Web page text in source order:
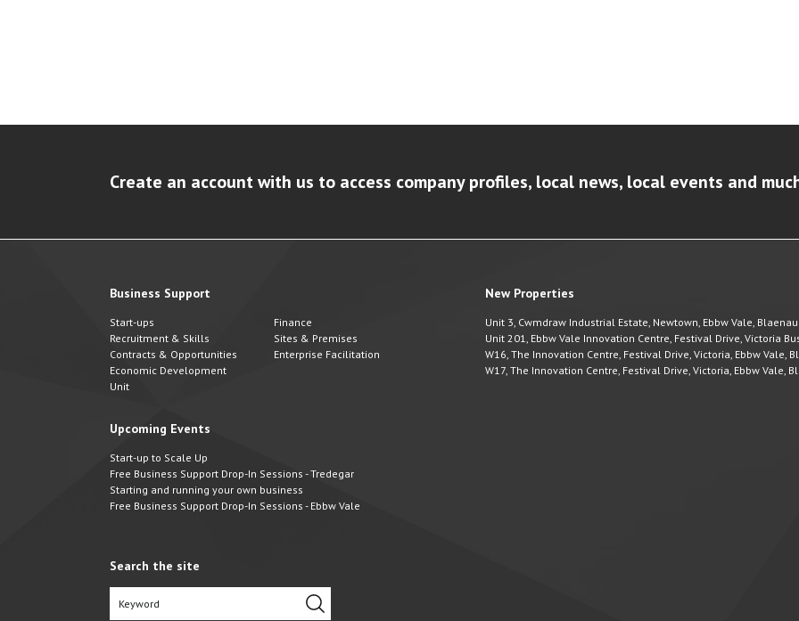
Create an account with us to access company profiles, local news, local events and
Business Support
Start-ups
Finance
Recruitment & Skills
Sites & Premises
Contracts & Opportunities
Enterprise Facilitation
Economic Development
Unit
New Properties
Unit 3, Cwmdraw Industrial Estate, Newtown, Ebbw Vale,
Unit 201, Ebbw Vale Innovation Centre, Festival Drive, Victoria
W16, The Innovation Centre, Festival Drive, Victoria, Ebbw Vale,
W17, The Innovation Centre, Festival Drive, Victoria, Ebbw Vale,
Upcoming Events
Start-up to Scale Up
Free Business Support Drop-In Sessions - Tredegar
Starting and running your own business
Free Business Support Drop-In Sessions - Ebbw Vale
Search the site